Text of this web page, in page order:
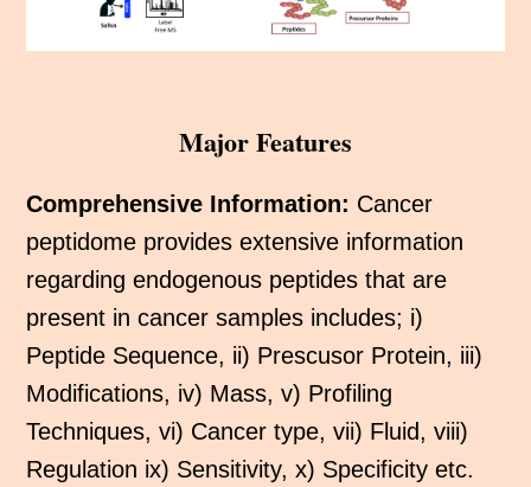
Major Features
Comprehensive Information: Cancer
peptidome provides extensive information
regarding endogenous peptides that are
present in cancer samples includes; i)
Peptide Sequence, ii) Prescusor Protein, iii)
Modifications, iv) Mass, v) Profiling
Techniques, vi) Cancer type, vii) Fluid, viii)
Regulation ix) Sensitivity, x) Specificity etc.